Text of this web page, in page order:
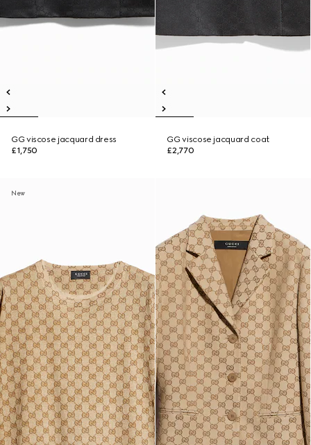
GG viscose jacquard dress
£1,750
GG viscose jacquard coat
£2,770
New